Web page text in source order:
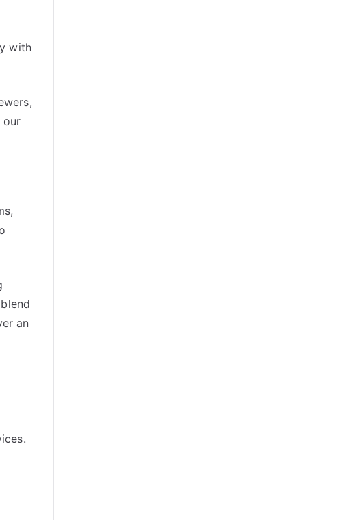
with
our
an